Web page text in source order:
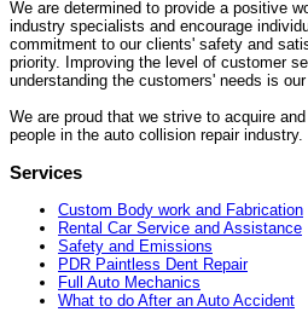
We are determined to provide a positive
industry specialists and encourage
commitment to our clients' safety and
priority. Improving the level of customer
understanding the customers' needs is our
We are proud that we strive to acquire
people in the auto collision repair industry.
Services
Custom Body work and Fabrication
Rental Car Service and Assistance
Safety and Emissions
PDR Paintless Dent Repair
Full Auto Mechanics
What to do After an Auto Accident